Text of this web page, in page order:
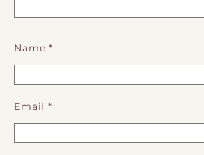
Name*
Email*